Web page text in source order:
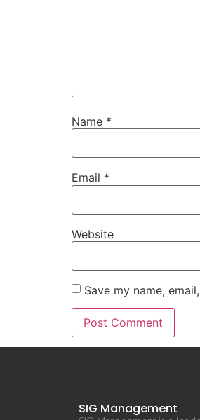
Name *
Email *
Website
Save my name,
SIG Management